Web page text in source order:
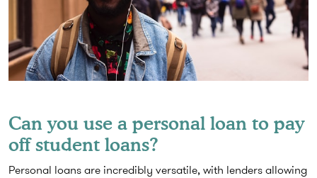
Can you use a personal loan to pay
off student loans?
Personal loans are incredibly versatile, with lenders allowing